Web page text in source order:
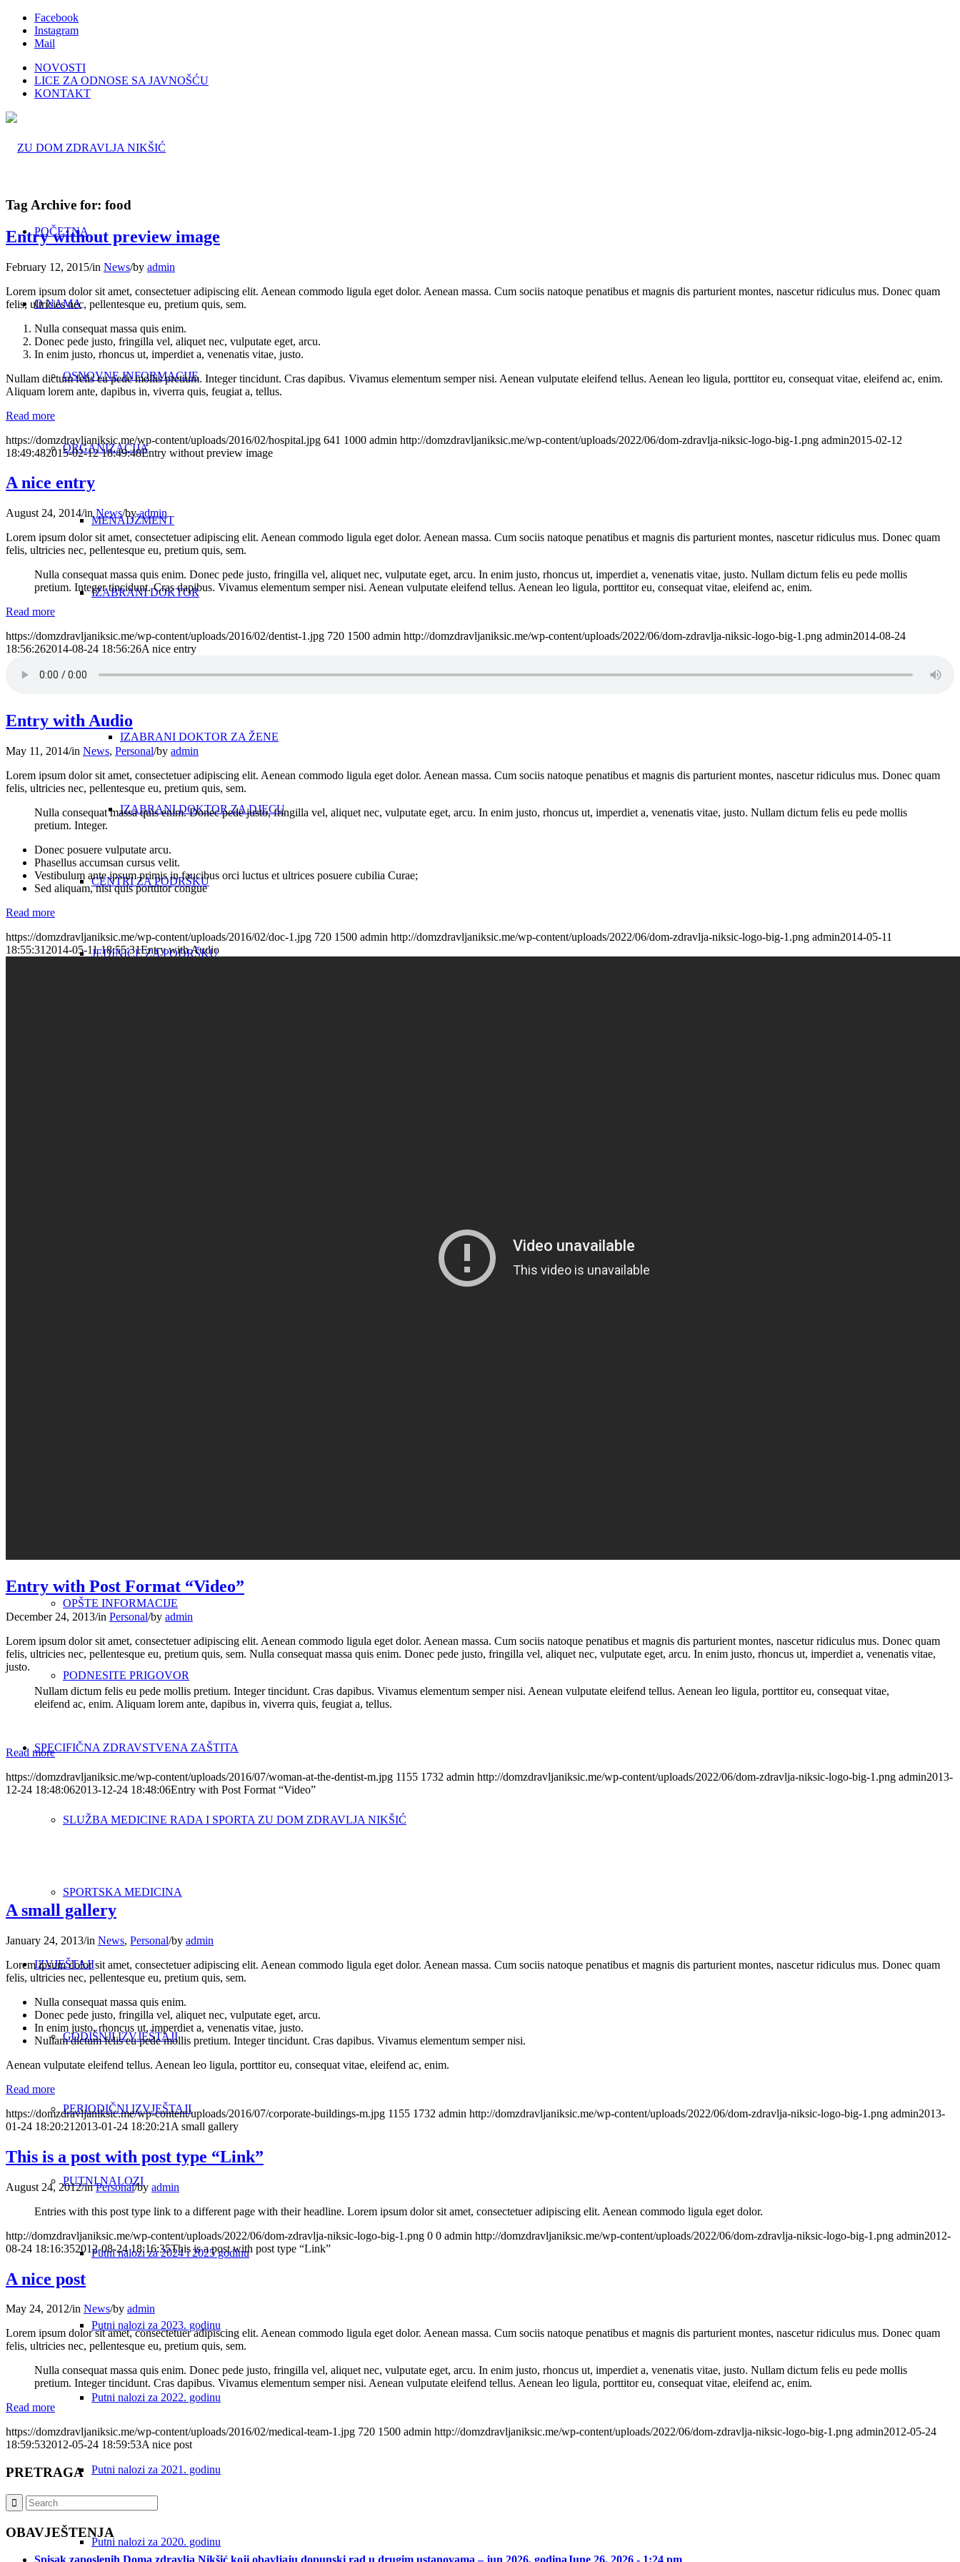
Facebook
Instagram
Mail
NOVOSTI
LICE ZA ODNOSE SA JAVNOŠĆU
KONTAKT
POČETNA
O NAMA
OSNOVNE INFORMACIJE
ORGANIZACIJA
MENADŽMENT
IZABRANI DOKTOR
IZABRANI DOKTOR ZA ŽENE
IZABRANI DOKTOR ZA DJECU
CENTRI ZA PODRŠKU
JEDINICE ZA PODRŠKU
OPŠTE INFORMACIJE
PODNESITE PRIGOVOR
SPECIFIČNA ZDRAVSTVENA ZAŠTITA
SLUŽBA MEDICINE RADA I SPORTA ZU DOM ZDRAVLJA NIKŠIĆ
SPORTSKA MEDICINA
IZVJEŠTAJI
GODIŠNJI IZVJEŠTAJI
PERIODIČNI IZVJEŠTAJI
PUTNI NALOZI
Putni nalozi za 2024 i 2025 godinu
Putni nalozi za 2023. godinu
Putni nalozi za 2022. godinu
Putni nalozi za 2021. godinu
Putni nalozi za 2020. godinu
Tag Archive for: food
Entry without preview image
February 12, 2015/in News/by admin
Lorem ipsum dolor sit amet, consectetuer adipiscing elit. Aenean commodo ligula eget dolor. Aenean massa. Cum sociis natoque penatibus et magnis dis parturient montes, nascetur ridiculus mus. Donec quam
felis, ultricies nec, pellentesque eu, pretium quis, sem.
Nulla consequat massa quis enim.
Donec pede justo, fringilla vel, aliquet nec, vulputate eget, arcu.
In enim justo, rhoncus ut, imperdiet a, venenatis vitae, justo.
Nullam dictum felis eu pede mollis pretium. Integer tincidunt. Cras dapibus. Vivamus elementum semper nisi. Aenean vulputate eleifend tellus. Aenean leo ligula, porttitor eu, consequat vitae, eleifend ac, enim.
Aliquam lorem ante, dapibus in, viverra quis, feugiat a, tellus.
Read more
https://domzdravljaniksic.me/wp-content/uploads/2016/02/hospital.jpg 641 1000 admin http://domzdravljaniksic.me/wp-content/uploads/2022/06/dom-zdravlja-niksic-logo-big-1.png admin2015-02-12
18:49:482015-02-12 18:49:48Entry without preview image
A nice entry
August 24, 2014/in News/byadmin
Lorem ipsum dolor sit amet, consectetuer adipiscing elit. Aenean commodo ligula eget dolor. Aenean massa. Cum sociis natoque penatibus et magnis dis parturient montes, nascetur ridiculus mus. Donec quam
felis, ultricies nec, pellentesque eu, pretium quis, sem.
Nulla consequat massa quis enim. Donec pede justo, fringilla vel, aliquet nec, vulputate eget, arcu. In enim justo, rhoncus ut, imperdiet a, venenatis vitae, justo. Nullam dictum felis eu pede mollis
pretium. Integer tincidunt. Cras dapibus. Vivamus elementum semper nisi. Aenean vulputate eleifend tellus. Aenean leo ligula, porttitor eu, consequat vitae, eleifend ac, enim.
Read more
https://domzdravljaniksic.me/wp-content/uploads/2016/02/dentist-1.jpg 720 1500 admin http://domzdravljaniksic.me/wp-content/uploads/2022/06/dom-zdravlja-niksic-logo-big-1.png admin2014-08-24
18:56:262014-08-24 18:56:26A nice entry
Entry with Audio
May 11, 2014/in News, Personal/by admin
Lorem ipsum dolor sit amet, consectetuer adipiscing elit. Aenean commodo ligula eget dolor. Aenean massa. Cum sociis natoque penatibus et magnis dis parturient montes, nascetur ridiculus mus. Donec quam
felis, ultricies nec, pellentesque eu, pretium quis, sem.
Nulla consequat massa quis enim. Donec pede justo, fringilla vel, aliquet nec, vulputate eget, arcu. In enim justo, rhoncus ut, imperdiet a, venenatis vitae, justo. Nullam dictum felis eu pede mollis
pretium. Integer.
Donec posuere vulputate arcu.
Phasellus accumsan cursus velit.
Vestibulum ante ipsum primis in faucibus orci luctus et ultrices posuere cubilia Curae;
Sed aliquam, nisi quis porttitor congue
Read more
https://domzdravljaniksic.me/wp-content/uploads/2016/02/doc-1.jpg 720 1500 admin http://domzdravljaniksic.me/wp-content/uploads/2022/06/dom-zdravlja-niksic-logo-big-1.png admin2014-05-11
18:55:31 2014-05-11 18:55:31Entry with Audio
Entry with Post Format “Video”
December 24, 2013/in Personal/by admin
Lorem ipsum dolor sit amet, consectetuer adipiscing elit. Aenean commodo ligula eget dolor. Aenean massa. Cum sociis natoque penatibus et magnis dis parturient montes, nascetur ridiculus mus. Donec quam
felis, ultricies nec, pellentesque eu, pretium quis, sem. Nulla consequat massa quis enim. Donec pede justo, fringilla vel, aliquet nec, vulputate eget, arcu. In enim justo, rhoncus ut, imperdiet a, venenatis vitae,
justo.
Nullam dictum felis eu pede mollis pretium. Integer tincidunt. Cras dapibus. Vivamus elementum semper nisi. Aenean vulputate eleifend tellus. Aenean leo ligula, porttitor eu, consequat vitae,
eleifend ac, enim. Aliquam lorem ante, dapibus in, viverra quis, feugiat a, tellus.
Read more
https://domzdravljaniksic.me/wp-content/uploads/2016/07/woman-at-the-dentist-m.jpg 1155 1732 admin http://domzdravljaniksic.me/wp-content/uploads/2022/06/dom-zdravlja-niksic-logo-big-1.png admin2013-
12-24 18:48:062013-12-24 18:48:06Entry with Post Format “Video”
A small gallery
January 24, 2013/in News, Personal/by admin
Lorem ipsum dolor sit amet, consectetuer adipiscing elit. Aenean commodo ligula eget dolor. Aenean massa. Cum sociis natoque penatibus et magnis dis parturient montes, nascetur ridiculus mus. Donec quam
felis, ultricies nec, pellentesque eu, pretium quis, sem.
Nulla consequat massa quis enim.
Donec pede justo, fringilla vel, aliquet nec, vulputate eget, arcu.
In enim justo, rhoncus ut, imperdiet a, venenatis vitae, justo.
Nullam dictum felis eu pede mollis pretium. Integer tincidunt. Cras dapibus. Vivamus elementum semper nisi.
Aenean vulputate eleifend tellus. Aenean leo ligula, porttitor eu, consequat vitae, eleifend ac, enim.
Read more
https://domzdravljaniksic.me/wp-content/uploads/2016/07/corporate-buildings-m.jpg 1155 1732 admin http://domzdravljaniksic.me/wp-content/uploads/2022/06/dom-zdravlja-niksic-logo-big-1.png admin2013-
01-24 18:20:21 2013-01-24 18:20:21 A small gallery
This is a post with post type “Link”
August 24, 2012/inPersonal/by admin
Entries with this post type link to a different page with their headline. Lorem ipsum dolor sit amet, consectetuer adipiscing elit. Aenean commodo ligula eget dolor.
http://domzdravljaniksic.me/wp-content/uploads/2022/06/dom-zdravlja-niksic-logo-big-1.png 0 0 admin http://domzdravljaniksic.me/wp-content/uploads/2022/06/dom-zdravlja-niksic-logo-big-1.png admin2012-
08-24 18:16:352012-08-24 18:16:35This is a post with post type “Link”
A nice post
May 24, 2012/in News/by admin
Lorem ipsum dolor sit amet, consectetuer adipiscing elit. Aenean commodo ligula eget dolor. Aenean massa. Cum sociis natoque penatibus et magnis dis parturient montes, nascetur ridiculus mus. Donec quam
felis, ultricies nec, pellentesque eu, pretium quis, sem.
Nulla consequat massa quis enim. Donec pede justo, fringilla vel, aliquet nec, vulputate eget, arcu. In enim justo, rhoncus ut, imperdiet a, venenatis vitae, justo. Nullam dictum felis eu pede mollis
pretium. Integer tincidunt. Cras dapibus. Vivamus elementum semper nisi. Aenean vulputate eleifend tellus. Aenean leo ligula, porttitor eu, consequat vitae, eleifend ac, enim.
Read more
https://domzdravljaniksic.me/wp-content/uploads/2016/02/medical-team-1.jpg 720 1500 admin http://domzdravljaniksic.me/wp-content/uploads/2022/06/dom-zdravlja-niksic-logo-big-1.png admin2012-05-24
18:59:532012-05-24 18:59:53A nice post
PRETRAGA
OBAVJEŠTENJA